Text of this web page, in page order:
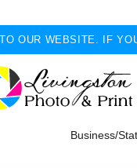
OUR WEBSITE. IF
Business/